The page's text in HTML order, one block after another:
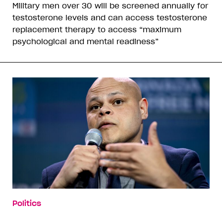
Military men over 30 will be screened annually for
testosterone levels and can access testosterone
replacement therapy to access “maximum
psychological and mental readiness”
Politics